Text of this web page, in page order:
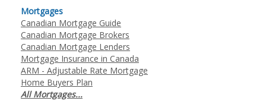
Mortgages
Canadian Mortgage Guide
Canadian Mortgage Brokers
Canadian Mortgage Lenders
Mortgage Insurance in Canada
ARM - Adjustable Rate Mortgage
Home Buyers Plan
All Mortgages...